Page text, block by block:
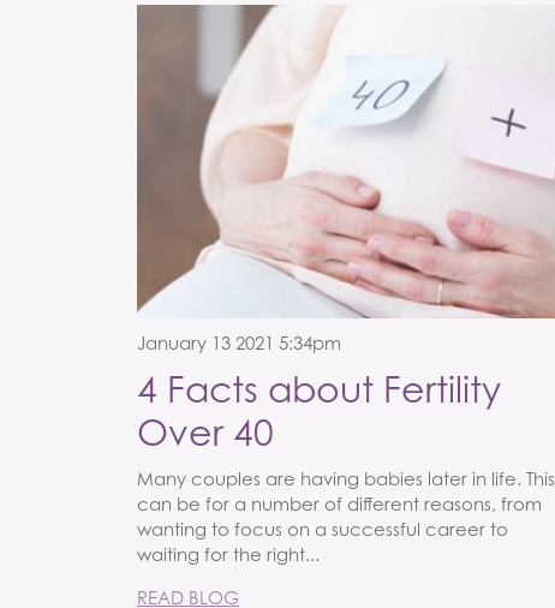
January 13 2021 5:34pm
4 Facts about Fertility
Over 40
Many couples are having babies later in life. This
can be for a number of different reasons, from
wanting to focus on a successful career to
waiting for the right...
READ BLOG